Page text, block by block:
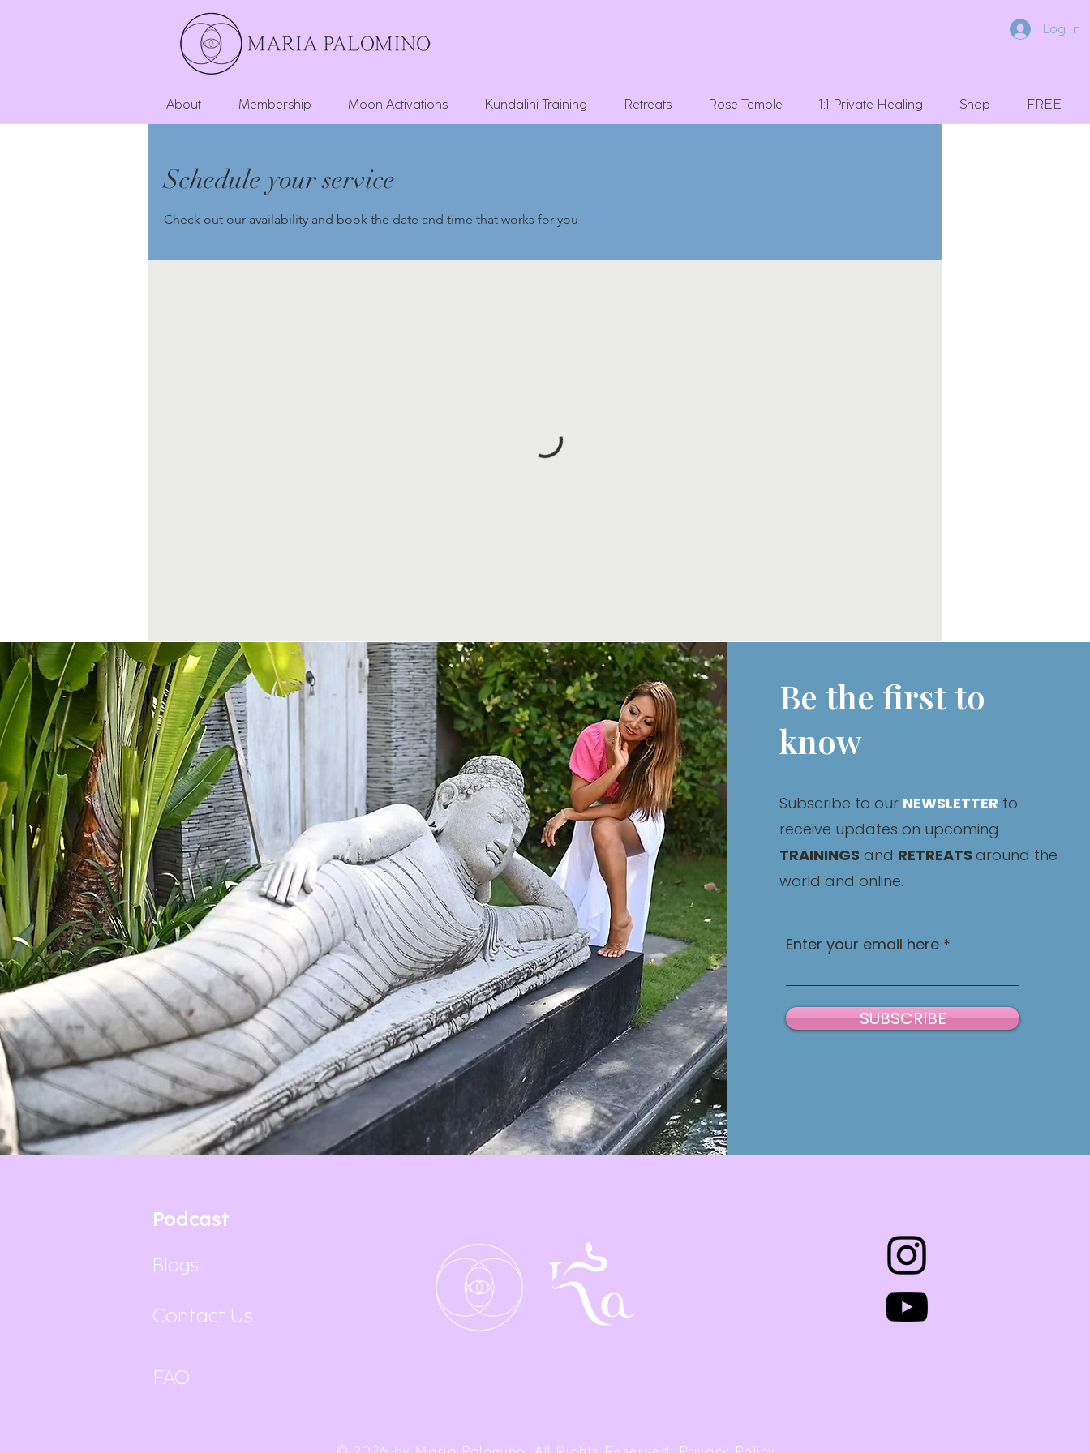
Log In
About Membership Moon Activations Kundalini Training Retreats Rose Temple 1:1 Private Healing Shop FREE
Schedule your service
Check out our availability and book the date and time that works for you
Be the first to
know
Subscribe to our NEWSLETTER to
receive updates on upcoming
TRAININGS and RETREATSaround the
world and online.
Enter your email here
SUBSCRIBE
Podcast
Blogs
Contact Us
FAQ